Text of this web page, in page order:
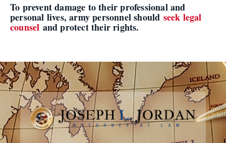
To prevent damage to their professional and
personal lives, army personnel should seek legal
counsel and protect their rights.